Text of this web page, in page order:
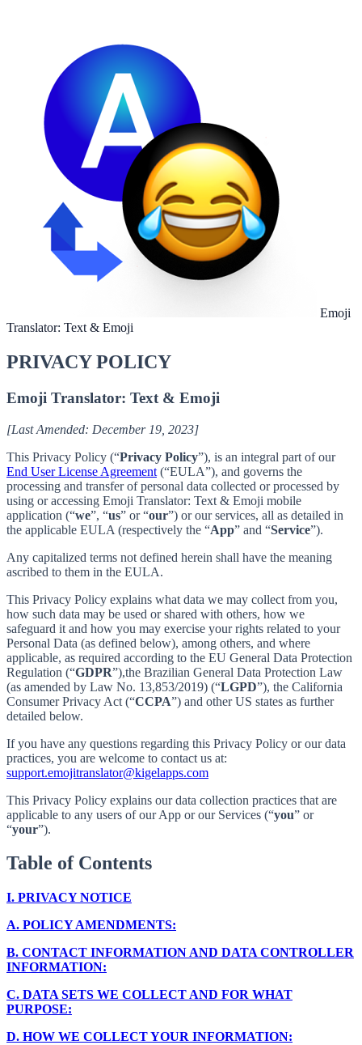
Emoji
Translator: Text & Emoji
PRIVACY POLICY
Emoji Translator: Text & Emoji
[Last Amended: December 19, 2023]
This Privacy Policy (“Privacy Policy”), is an integral part of our
End User License Agreement (“EULA”), and governs the
processing and transfer of personal data collected or processed by
using or accessing Emoji Translator: Text & Emoji mobile
application (“we”, “us” or “our”) or our services, all as detailed in
the applicable EULA (respectively the “App” and “Service”).
Any capitalized terms not defined herein shall have the meaning
ascribed to them in the EULA.
This Privacy Policy explains what data we may collect from you,
how such data may be used or shared with others, how we
safeguard it and how you may exercise your rights related to your
Personal Data (as defined below), among others, and where
applicable, as required according to the EU General Data Protection
Regulation (“GDPR”),the Brazilian General Data Protection Law
(as amended by Law No. 13,853/2019) (“LGPD”), the California
Consumer Privacy Act (“CCPA”) and other US states as further
detailed below.
If you have any questions regarding this Privacy Policy or our data
practices, you are welcome to contact us at:
support.emojitranslator@kigelapps.com
This Privacy Policy explains our data collection practices that are
applicable to any users of our App or our Services (“you” or
“your”).
Table of Contents
I. PRIVACY NOTICE
A. POLICY AMENDMENTS:
B. CONTACT INFORMATION AND DATA CONTROLLER
INFORMATION:
C. DATA SETS WE COLLECT AND FOR WHAT
PURPOSE:
D. HOW WE COLLECT YOUR INFORMATION: